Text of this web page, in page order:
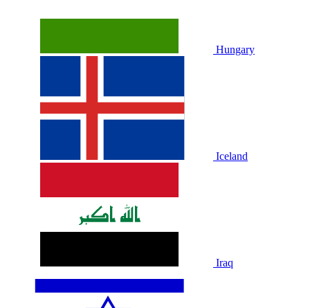
Hungary
Iceland
Iraq